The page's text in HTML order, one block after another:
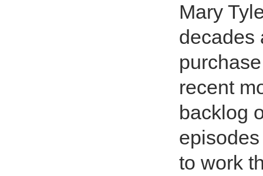
Mary
decades
recent
backlog
to work